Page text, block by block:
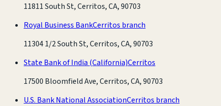
11811 South St, Cerritos, CA, 90703
Royal Business BankCerritos branch
11304 1/2 South St, Cerritos, CA, 90703
State Bank of India (California)Cerritos
17500 Bloomfield Ave, Cerritos, CA, 90703
U.S. Bank National AssociationCerritos branch